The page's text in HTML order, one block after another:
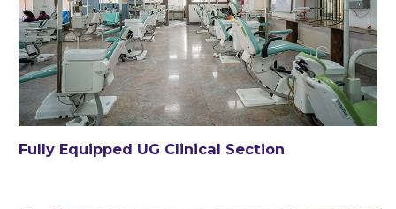
Fully Equipped UG Clinical Section